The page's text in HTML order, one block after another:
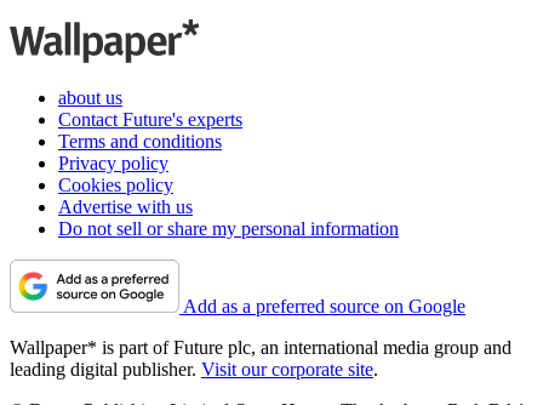
about us
Contact Future's experts
Terms and conditions
Privacy policy
Cookies policy
Advertise with us
Do not sell or share my personal information
Add as a preferred source on Google
Wallpaper* is part of Future plc, an international media group and
leading digital publisher. Visit our corporate site.